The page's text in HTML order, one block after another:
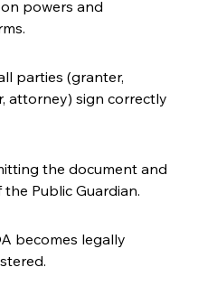
powers and
parties (granter,
attorney) sign correctly
the document and
Public Guardian.
becomes legally